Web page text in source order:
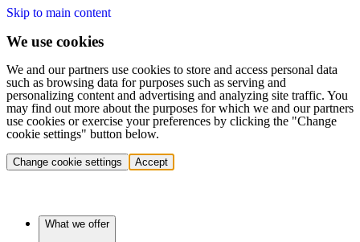
Skip to main content
We use cookies
We and our partners use cookies to store and access personal data
such as browsing data for purposes such as serving and
personalizing content and advertising and analyzing site traffic. You
may find out more about the purposes for which we and our partners
use cookies or exercise your preferences by clicking the "Change
cookie settings" button below.
Change cookie settings Accept
What we offer